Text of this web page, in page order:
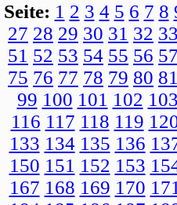
Seite: 1 2 3 4 5 6 7 8
27 28 29 30 31 32
51 52 53 54 55 56
75 76 77 78 79 80
99 100 101 102
116 117 118 119
133 134 135 136
150 151 152 153
167 168 169 170